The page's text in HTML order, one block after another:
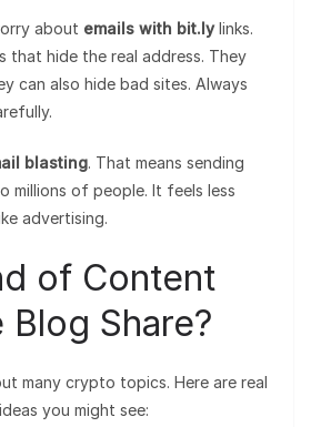
about emails with bit.lylinks.
that hide the real address. They
can also hide bad sites. Always
blasting. That means sending
millions of people. It feels less
advertising.
of Content
Blog Share?
many crypto topics. Here are real
you might see: